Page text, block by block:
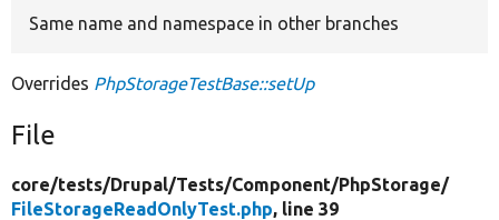
Same name and namespace in other branches
Overrides PhpStorageTestBase::setUp
File
core/tests/Drupal/Tests/Component/PhpStorage/
FileStorageReadOnlyTest.php, line 39